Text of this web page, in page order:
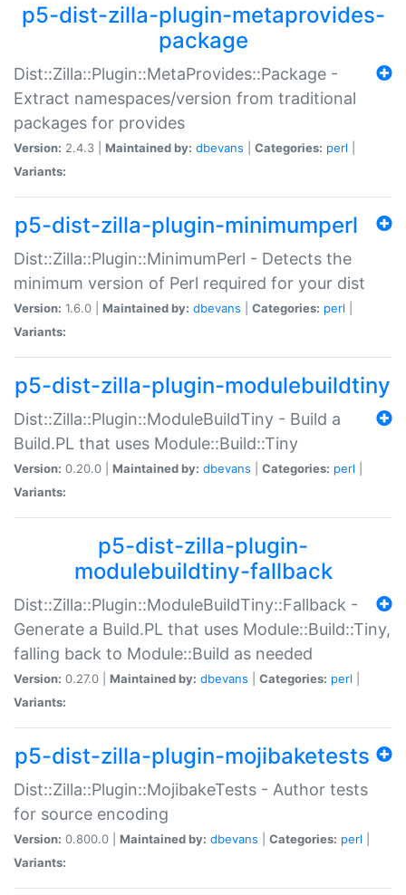
p5-dist-zilla-plugin-metaprovides-
package
Dist::Zilla::Plugin::MetaProvides::Package -
Extract namespaces/version from traditional
packages for provides
Version: 2.4.3 | Maintained by: dbevans Categories: perl
Variants:
p5-dist-zilla-plugin-minimumperl
Dist::Zilla::Plugin::MinimumPerl - Detects the
minimum version of Perl required for your dist
Version: 1.6.0 | Maintained by: dbevans Categories: perl
Variants:
p5-dist-zilla-plugin-modulebuildtiny
Dist::Zilla::Plugin::ModuleBuildTiny - Build a
Build.PL that uses Module::Build::Tiny
Version: 0.20.0 | Maintained by: dbevans Categories: perl
Variants:
p5-dist-zilla-plugin-
modulebuildtiny-fallback
Dist::Zilla::Plugin::ModuleBuildTiny::Fallback -
Generate a Build.PL that uses Module::Build::Tiny,
falling back to Module::Build as needed
Version: 0.27.0 | Maintained by: dbevans Categories: perl
Variants:
p5-dist-zilla-plugin-mojibaketests
Dist::Zilla::Plugin::MojibakeTests - Author tests
for source encoding
Version: 0.800.0 | Maintained by: dbevans Categories: perl
Variants: